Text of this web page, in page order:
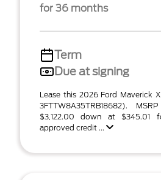
for 36 months
Term
Due at signing
Lease this 2026 Ford Maverick
3FTTW8A35TRB18682).
$3,122.00 down at $345.01
approved credit ...